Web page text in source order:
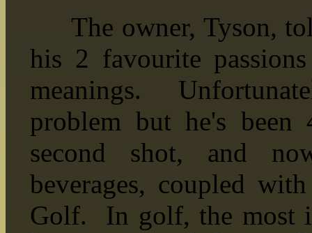
The owner, Tyson,
his 2 favourite
meanings.
problem but he's
second shot, and
beverages, coupled
Golf. In golf, the most